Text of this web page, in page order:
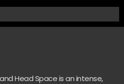
Head Space is an intense,